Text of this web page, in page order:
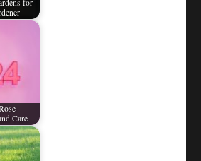
for
Care